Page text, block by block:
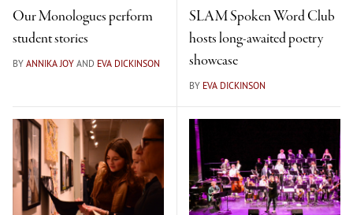
Our Monologues perform
student stories
BY ANNIKA JOY AND EVA DICKINSON
SLAM Spoken Word Club
hosts long-awaited poetry
showcase
BY EVA DICKINSON